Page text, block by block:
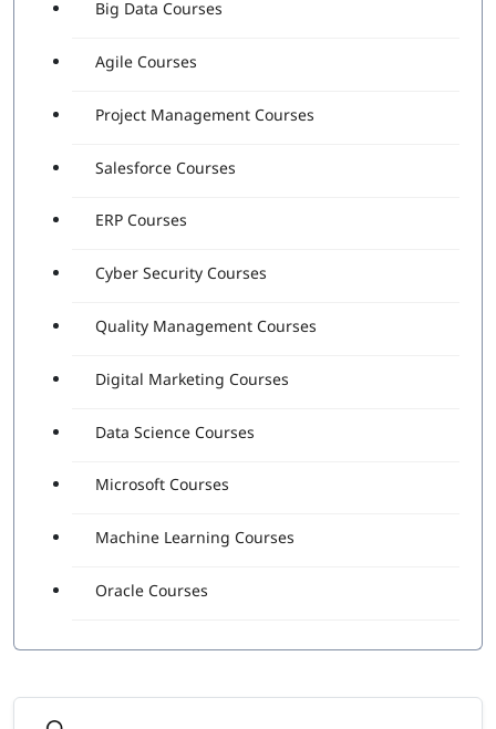
Big Data Courses
Agile Courses
Project Management Courses
Salesforce Courses
ERP Courses
Cyber Security Courses
Quality Management Courses
Digital Marketing Courses
Data Science Courses
Microsoft Courses
Machine Learning Courses
Oracle Courses